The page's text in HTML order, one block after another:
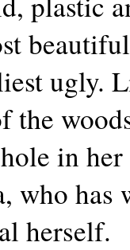
ugly.
the
in
who has
herself.